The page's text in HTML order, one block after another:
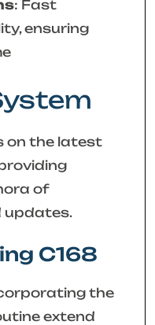
: Fast
ensuring
on the latest
of
updates.
C168
the
extend